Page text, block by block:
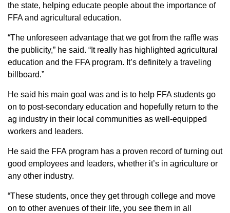
the state, helping educate people about the importance of
FFA and agricultural education.
“The unforeseen advantage that we got from the raffle was
the publicity,” he said. “It really has highlighted agricultural
education and the FFA program. It’s definitely a traveling
billboard.”
He said his main goal was and is to help FFA students go
on to post-secondary education and hopefully return to the
ag industry in their local communities as well-equipped
workers and leaders.
He said the FFA program has a proven record of turning out
good employees and leaders, whether it’s in agriculture or
any other industry.
“These students, once they get through college and move
on to other avenues of their life, you see them in all